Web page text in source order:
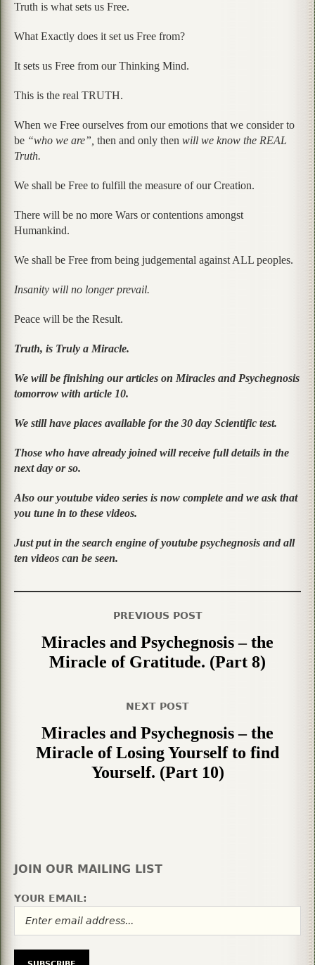
Truth is what sets us Free.
What Exactly does it set us Free from?
It sets us Free from our Thinking Mind.
This is the real TRUTH.
When we Free ourselves from our emotions that we consider to
be “who we are”, then and only then will we know the REAL
Truth.
We shall be Free to fulfill the measure of our Creation.
There will be no more Wars or contentions amongst
Humankind.
We shall be Free from being judgemental against ALL peoples.
Insanity will no longer prevail.
Peace will be the Result.
Truth, is Truly a Miracle.
We will be finishing our articles on Miracles and Psychegnosis
tomorrow with article 10.
We still have places available for the 30 day Scientific test.
Those who have already joined will receive full details in the
next day or so.
Also our youtube video series is now complete and we ask that
you tune in to these videos.
Just put in the search engine of youtube psychegnosis and all
ten videos can be seen.
PREVIOUS POST
Miracles and Psychegnosis – the
Miracle of Gratitude. (Part 8)
NEXT POST
Miracles and Psychegnosis – the
Miracle of Losing Yourself to find
Yourself. (Part 10)
JOIN OUR MAILING LIST
YOUR EMAIL: